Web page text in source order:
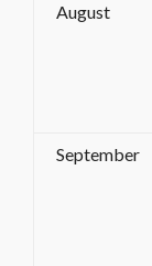
August
September